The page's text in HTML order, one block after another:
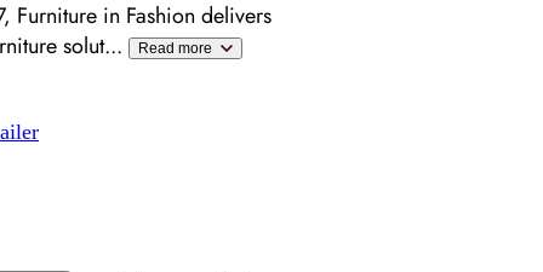
Furniture in Fashion delivers
solut... Read more